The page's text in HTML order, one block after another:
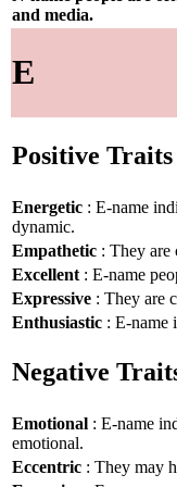
and media.
E
Positive Traits
Energetic : E-name
dynamic.
Empathetic : They are
Excellent : E-name
Expressive : They are
Enthusiastic : E-name
Negative
Emotional : E-name
emotional.
Eccentric : They may